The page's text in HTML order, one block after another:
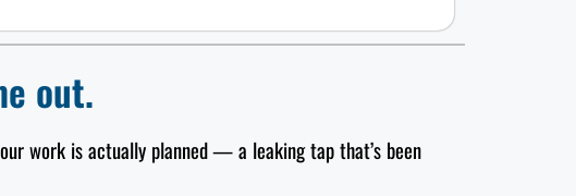
out.
work is actually planned — a leaking tap that’s been